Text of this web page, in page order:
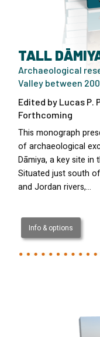
TALL
Archaeological
Valley between
Edited by Lucas P.
Forthcoming
This monograph
of archaeological
Dāmiya, a key site in
Situated just south
and Jordan rivers,…
Info & options